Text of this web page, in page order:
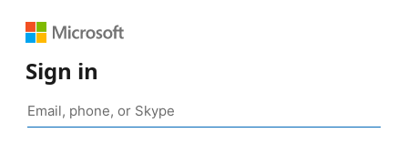
Sign in